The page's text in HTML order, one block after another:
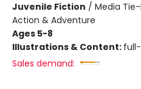
Juvenile Fiction / Media
Action & Adventure
Ages 5-8
Illustrations & Content:
Sales demand: